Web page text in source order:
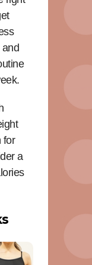
and
for
a